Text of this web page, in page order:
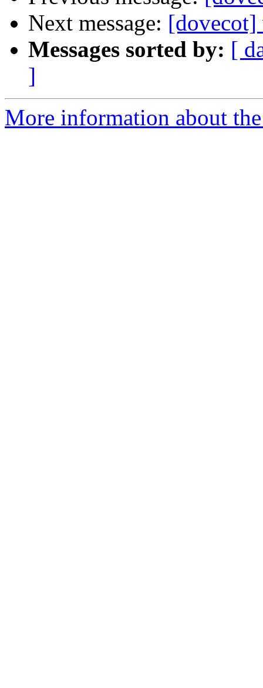
Next message: [dovecot]
Messages sorted by: [
]
More information about